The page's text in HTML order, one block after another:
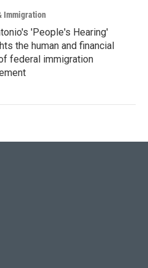
Immigration
'People's Hearing'
the human and financial
federal immigration